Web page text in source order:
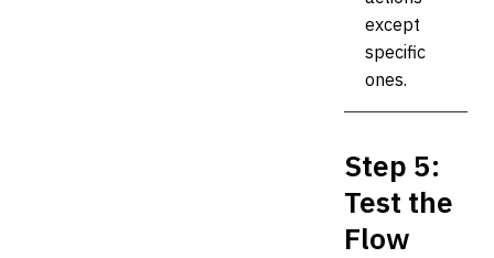
except
specific
ones.
Step 5:
Test the
Flow